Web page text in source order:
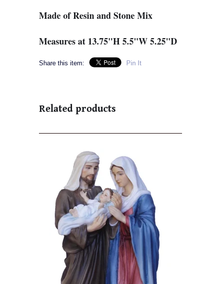
Made of Resin and Stone Mix
Measures at 13.75"H 5.5"W 5.25"D
Share this item: Pin It
Related products